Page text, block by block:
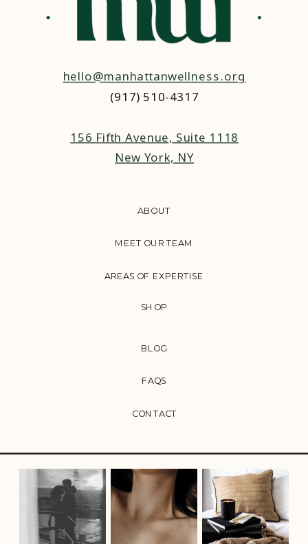
CONTACT
FAQS
BLOG
AREAS OF EXPERTISE
MEET OUR TEAM
ABOUT
hello@manhattanwellness.org
(917) 510-4317‬
156 Fifth Avenue, Suite 1118
New York, NY
SHOP